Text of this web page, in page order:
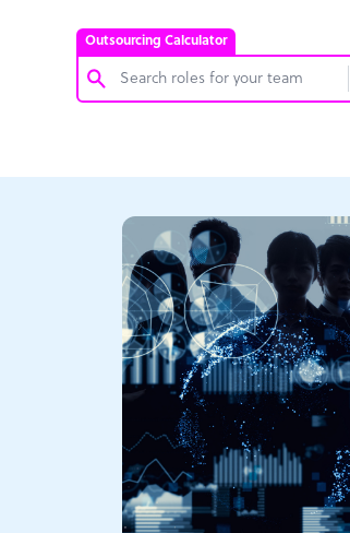
Outsourcing Calculator
Software Developer
Bookkeeper Specialist
Virtual Assistant
Technical Support Specialist
Accountant
PPC Specialist
Social Media Specialist